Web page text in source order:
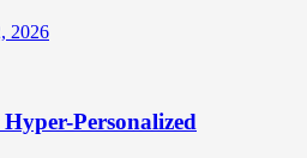
2026
Personalized